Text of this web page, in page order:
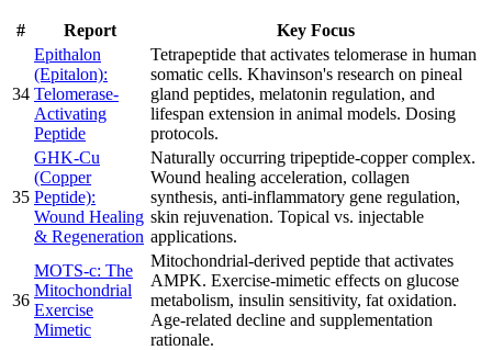
# Report Key Focus
34
Epithalon
(Epitalon):
Telomerase-
Activating
Peptide
Tetrapeptide that activates telomerase in human
somatic cells. Khavinson's research on pineal
gland peptides, melatonin regulation, and
lifespan extension in animal models. Dosing
protocols.
35
GHK-Cu
(Copper
Peptide):
Wound Healing
& Regeneration
Naturally occurring tripeptide-copper complex.
Wound healing acceleration, collagen
synthesis, anti-inflammatory gene regulation,
skin rejuvenation. Topical vs. injectable
applications.
36
MOTS-c: The
Mitochondrial
Exercise
Mimetic
Mitochondrial-derived peptide that activates
AMPK. Exercise-mimetic effects on glucose
metabolism, insulin sensitivity, fat oxidation.
Age-related decline and supplementation
rationale.